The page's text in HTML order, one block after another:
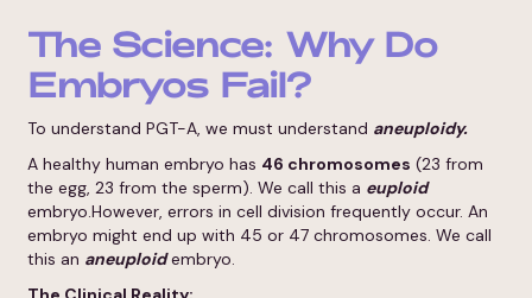
The Science: Why Do
Embryos Fail?
To understand PGT-A, we must understand aneuploidy.
A healthy human embryo has 46 chromosomes (23 from
the egg, 23 from the sperm). We call this a euploid
embryo.However, errors in cell division frequently occur. An
embryo might end up with 45 or 47 chromosomes. We call
this an aneuploidembryo.